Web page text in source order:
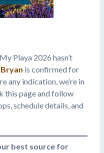
Playa 2026 hasn’t
is confirmed for
any indication, we’re in
this page and follow
schedule details, and
best source for